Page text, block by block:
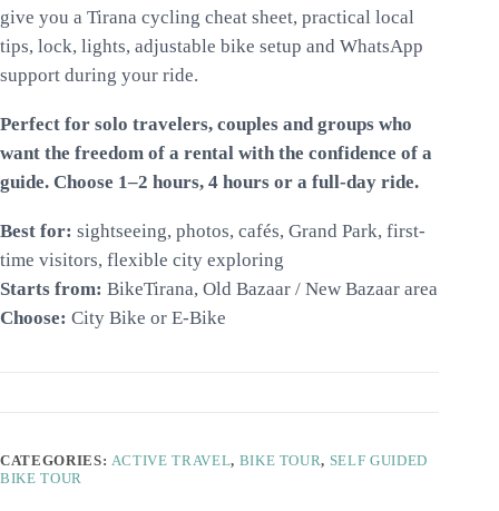
give you a Tirana cycling cheat sheet, practical local
tips, lock, lights, adjustable bike setup and WhatsApp
support during your ride.
Perfect for solo travelers, couples and groups who
want the freedom of a rental with the confidence of a
guide. Choose 1–2 hours, 4 hours or a full-day ride.
Best for: sightseeing, photos, cafés, Grand Park, first-
time visitors, flexible city exploring
Starts from: BikeTirana, Old Bazaar / New Bazaar area
Choose: City Bike or E-Bike
CATEGORIES: ACTIVE TRAVEL, BIKE TOUR, SELF GUIDED
BIKE TOUR